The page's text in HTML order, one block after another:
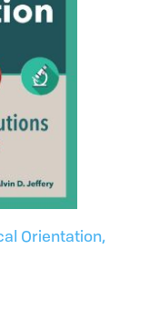
Orientation,